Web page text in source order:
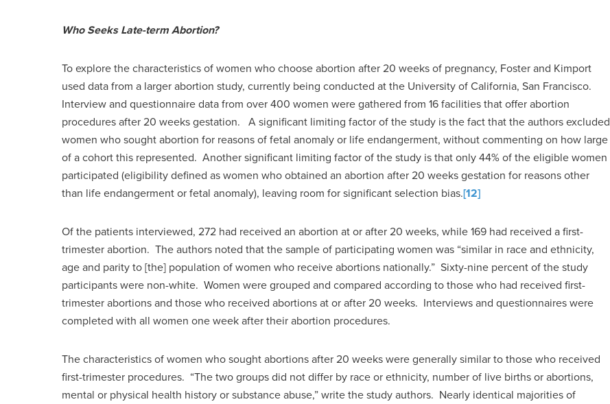
Who Seeks Late-term Abortion?
To explore the characteristics of women who choose abortion after 20 weeks of pregnancy, Foster and Kimport
used data from a larger abortion study, currently being conducted at the University of California, San Francisco.
Interview and questionnaire data from over 400 women were gathered from 16 facilities that offer abortion
procedures after 20 weeks gestation. A significant limiting factor of the study is the fact that the authors excluded
women who sought abortion for reasons of fetal anomaly or life endangerment, without commenting on how large
of a cohort this represented. Another significant limiting factor of the study is that only 44% of the eligible women
participated (eligibility defined as women who obtained an abortion after 20 weeks gestation for reasons other
than life endangerment or fetal anomaly), leaving room for significant selection bias.[12]
Of the patients interviewed, 272 had received an abortion at or after 20 weeks, while 169 had received a first-
trimester abortion. The authors noted that the sample of participating women was “similar in race and ethnicity,
age and parity to [the] population of women who receive abortions nationally.” Sixty-nine percent of the study
participants were non-white. Women were grouped and compared according to those who had received first-
trimester abortions and those who received abortions at or after 20 weeks. Interviews and questionnaires were
completed with all women one week after their abortion procedures.
The characteristics of women who sought abortions after 20 weeks were generally similar to those who received
first-trimester procedures. “The two groups did not differ by race or ethnicity, number of live births or abortions,
mental or physical health history or substance abuse,” write the study authors. Nearly identical majorities of